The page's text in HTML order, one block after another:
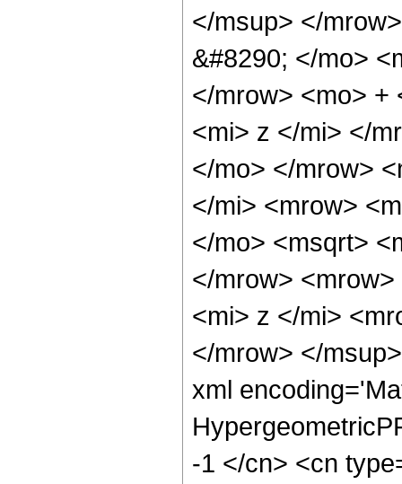
</msup> </
&#8290; </mo>
</mrow> <mo> +
<mi> z </mi> </
</mo> </mrow>
</mi> <mrow>
</mo> <msqrt>
</mrow>
<mi> z </mi>
</mrow> </
xml
-1 </cn> <cn